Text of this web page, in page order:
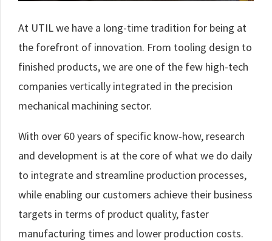
At UTIL we have a long-time tradition for being at
the forefront of innovation. From tooling design to
finished products, we are one of the few high-tech
companies vertically integrated in the precision
mechanical machining sector.
With over 60 years of specific know-how, research
and development is at the core of what we do daily
to integrate and streamline production processes,
while enabling our customers achieve their business
targets in terms of product quality, faster
manufacturing times and lower production costs.